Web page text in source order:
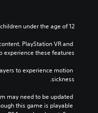
under the age of 12.
PlayStation VR and
experience these features.
to experience motion
sickness.
may need to be updated
this game is playable